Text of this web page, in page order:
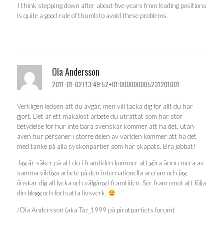
I think stepping down after about five years from leading positions
is quite a good rule of thumb to avoid these problems.
Ola Andersson
2011-01-02T13:49:52+01:000000005231201001
Verkligen ledsen att du avgår, men vill tacka dig för allt du har
gjort. Det är ett makalöst arbete du uträttat som har stor
betydelse för hur inte bara svenskar kommer att ha det, utan
även hur personer i större delen av världen kommer att ha det
med tanke på alla syskonpartier som har skapats. Bra jobbat!
Jag är säker på att du i framtiden kommer att göra ännu mera av
samma viktiga arbete på den internationella arenan och jag
önskar dig all lycka och välgång i framtiden. Ser fram emot att följa
din blogg och fortsatta livsverk.
/Ola Andersson (aka Taz_1999 på piratpartiets forum)